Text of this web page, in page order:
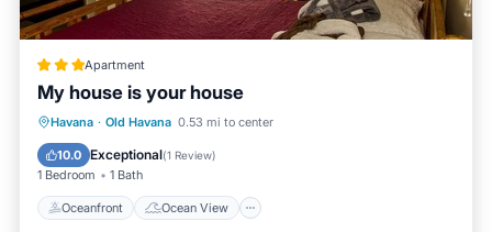
Apartment
My house is your house
Havana · Old Havana 0.53 mi to center
10.0 Exceptional(1 Review)
1 Bedroom 1 Bath
Oceanfront Ocean View
Oceanfront Ocean View
Kitchen